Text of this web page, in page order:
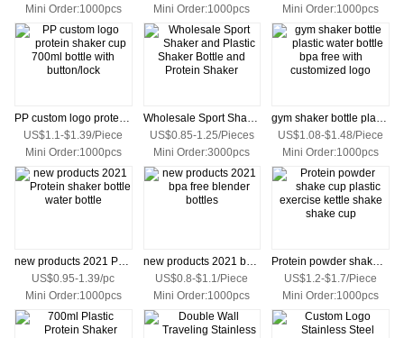
Mini Order:1000pcs
Mini Order:1000pcs
Mini Order:1000pcs
PP custom logo protein shaker cup 700ml bottle with button/lock
US$1.1-$1.39/Piece
Mini Order:1000pcs
Wholesale Sport Shaker and Plastic Shaker Bottle and Protein Shaker
US$0.85-1.25/Pieces
Mini Order:3000pcs
gym shaker bottle plastic water bottle bpa free with customized logo
US$1.08-$1.48/Piece
Mini Order:1000pcs
US$0.95-1.39/pc
Mini Order:1000pcs
new products 2021 bpa free blender bottles
US$0.8-$1.1/Piece
Mini Order:1000pcs
US$1.2-$1.7/Piece
Mini Order:1000pcs